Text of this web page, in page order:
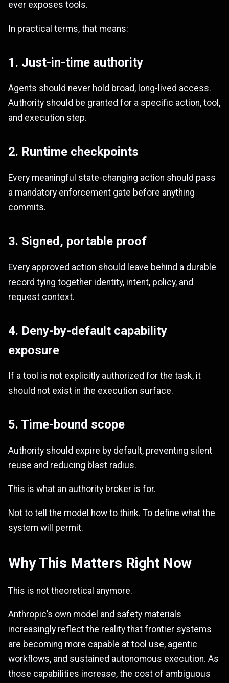
ever exposes tools.
In practical terms, that means:
1. Just-in-time authority
Agents should never hold broad, long-lived access.
Authority should be granted for a specific action, tool,
and execution step.
2. Runtime checkpoints
Every meaningful state-changing action should pass
a mandatory enforcement gate before anything
commits.
3. Signed, portable proof
Every approved action should leave behind a durable
record tying together identity, intent, policy, and
request context.
4. Deny-by-default capability
exposure
If a tool is not explicitly authorized for the task, it
should not exist in the execution surface.
5. Time-bound scope
Authority should expire by default, preventing silent
reuse and reducing blast radius.
This is what an authority broker is for.
Not to tell the model how to think. To define what the
system will permit.
Why This Matters Right Now
This is not theoretical anymore.
Anthropic’s own model and safety materials
increasingly reflect the reality that frontier systems
are becoming more capable at tool use, agentic
workflows, and sustained autonomous execution. As
those capabilities increase, the cost of ambiguous